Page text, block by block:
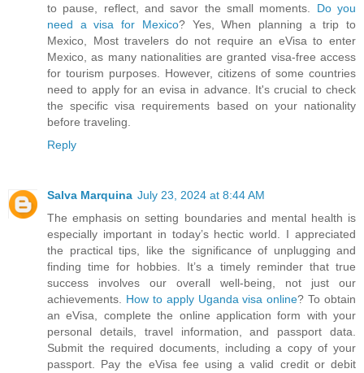
to pause, reflect, and savor the small moments. Do you
need a visa for Mexico? Yes, When planning a trip to
Mexico, Most travelers do not require an eVisa to enter
Mexico, as many nationalities are granted visa-free access
for tourism purposes. However, citizens of some countries
need to apply for an evisa in advance. It's crucial to check
the specific visa requirements based on your nationality
before traveling.
Reply
Salva Marquina July 23, 2024 at 8:44 AM
The emphasis on setting boundaries and mental health is
especially important in today’s hectic world. I appreciated
the practical tips, like the significance of unplugging and
finding time for hobbies. It’s a timely reminder that true
success involves our overall well-being, not just our
achievements. How to apply Uganda visa online? To obtain
an eVisa, complete the online application form with your
personal details, travel information, and passport data.
Submit the required documents, including a copy of your
passport. Pay the eVisa fee using a valid credit or debit